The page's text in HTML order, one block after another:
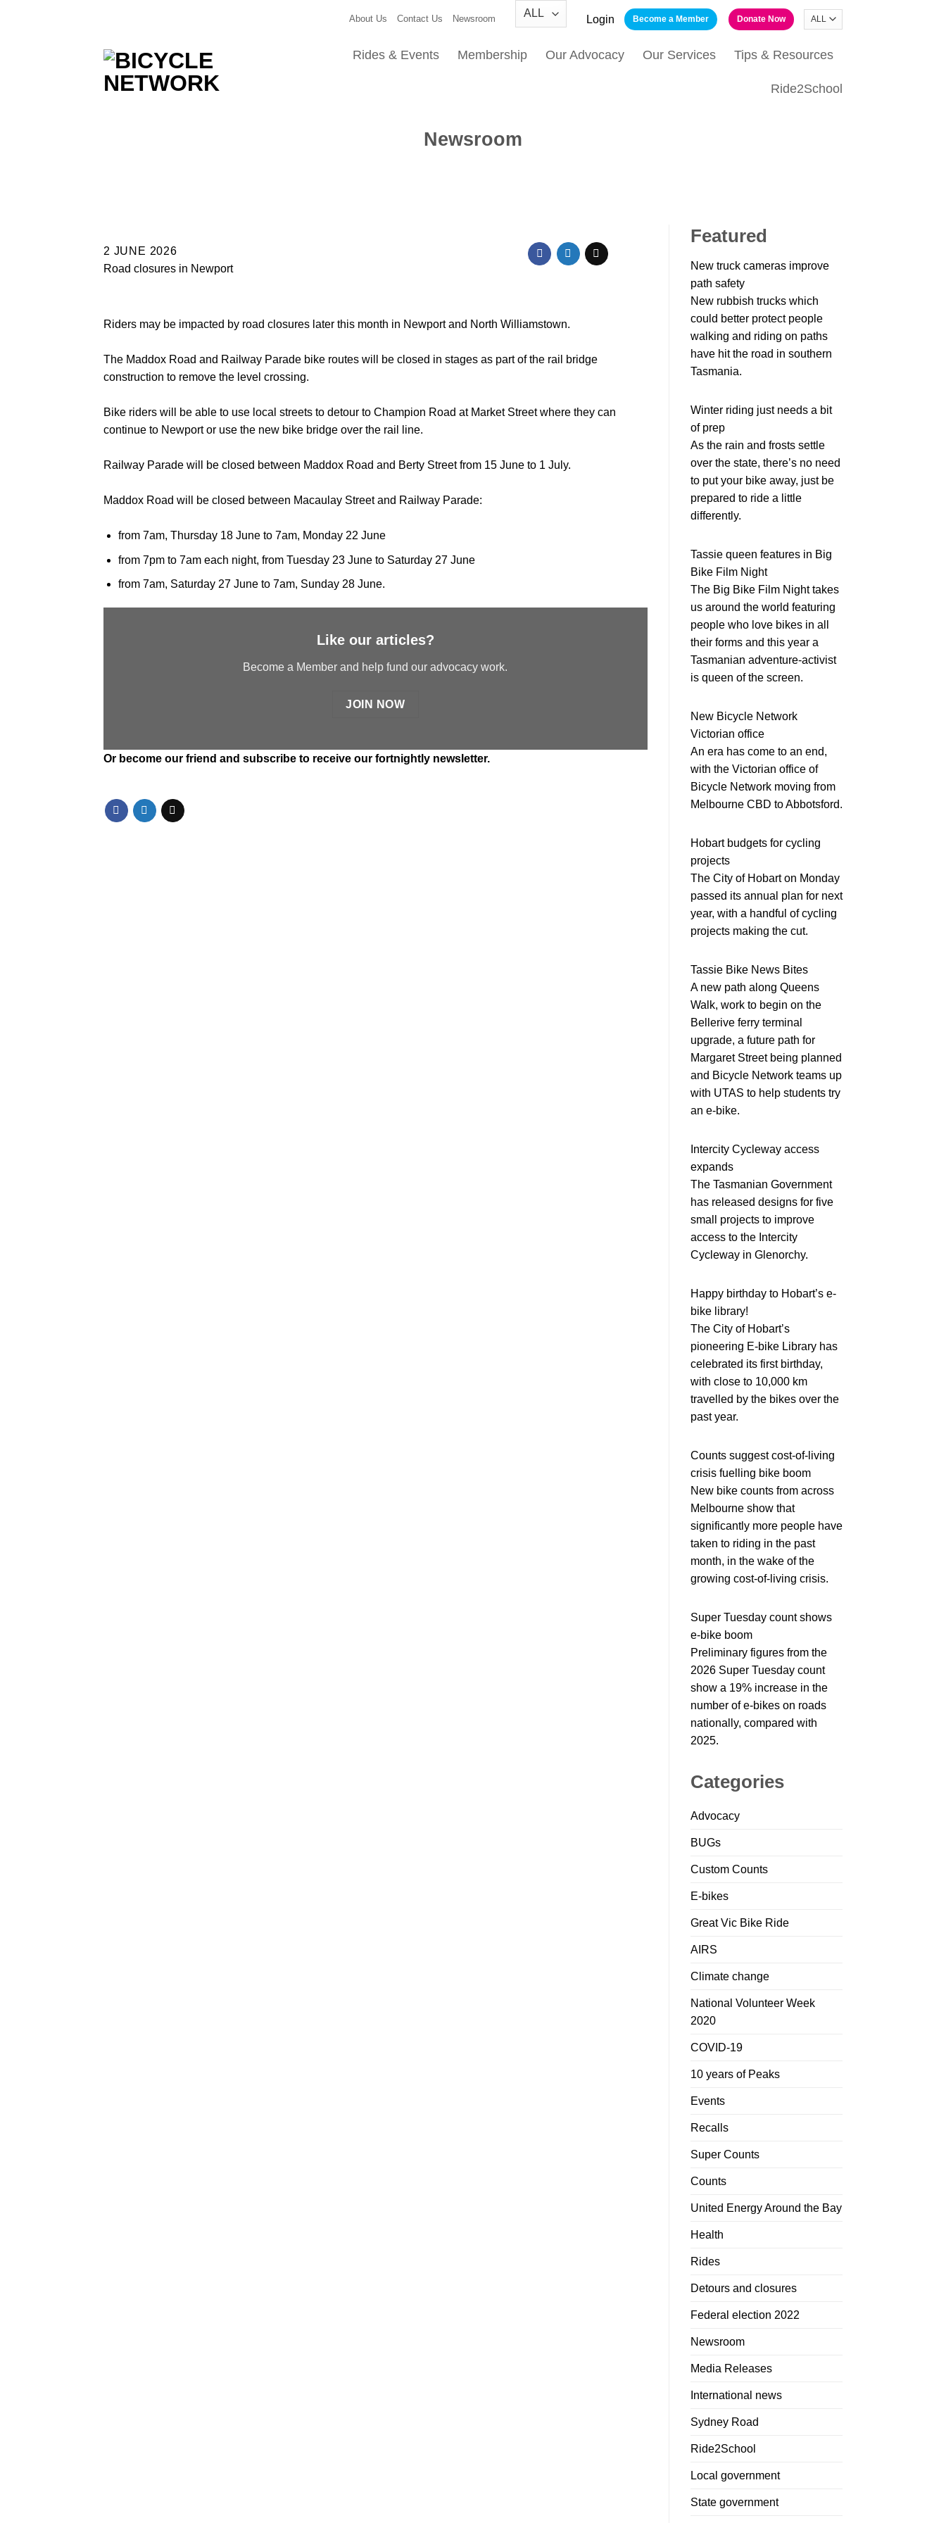
About Us Contact Us Newsroom Login Become a Member Donate Now
Rides & Events Membership Our Advocacy Our Services Tips & Resources
Ride2School
Newsroom
2 JUNE 2026
Road closures in Newport
Riders may be impacted by road closures later this month in Newport and North Williamstown.
The Maddox Road and Railway Parade bike routes will be closed in stages as part of the rail bridge
construction to remove the level crossing.
Bike riders will be able to use local streets to detour to Champion Road at Market Street where they can
continue to Newport or use the new bike bridge over the rail line.
Railway Parade will be closed between Maddox Road and Berty Street from 15 June to 1 July.
Maddox Road will be closed between Macaulay Street and Railway Parade:
from 7am, Thursday 18 June to 7am, Monday 22 June
from 7pm to 7am each night, from Tuesday 23 June to Saturday 27 June
from 7am, Saturday 27 June to 7am, Sunday 28 June.
Like our articles?
Become a Member and help fund our advocacy work.
JOIN NOW
Or become our friend and subscribe to receive our fortnightly newsletter.
Featured
New truck cameras improve
path safety
New rubbish trucks which
could better protect people
walking and riding on paths
have hit the road in southern
Tasmania.
Winter riding just needs a bit
of prep
As the rain and frosts settle
over the state, there’s no need
to put your bike away, just be
prepared to ride a little
differently.
Tassie queen features in Big
Bike Film Night
The Big Bike Film Night takes
us around the world featuring
people who love bikes in all
their forms and this year a
Tasmanian adventure-activist
is queen of the screen.
New Bicycle Network
Victorian office
An era has come to an end,
with the Victorian office of
Bicycle Network moving from
Melbourne CBD to Abbotsford.
Hobart budgets for cycling
projects
The City of Hobart on Monday
passed its annual plan for next
year, with a handful of cycling
projects making the cut.
Tassie Bike News Bites
A new path along Queens
Walk, work to begin on the
Bellerive ferry terminal
upgrade, a future path for
Margaret Street being planned
and Bicycle Network teams up
with UTAS to help students try
an e-bike.
Intercity Cycleway access
expands
The Tasmanian Government
has released designs for five
small projects to improve
access to the Intercity
Cycleway in Glenorchy.
Happy birthday to Hobart’s e-
bike library!
The City of Hobart’s
pioneering E-bike Library has
celebrated its first birthday,
with close to 10,000 km
travelled by the bikes over the
past year.
Counts suggest cost-of-living
crisis fuelling bike boom
New bike counts from across
Melbourne show that
significantly more people have
taken to riding in the past
month, in the wake of the
growing cost-of-living crisis.
Super Tuesday count shows
e-bike boom
Preliminary figures from the
2026 Super Tuesday count
show a 19% increase in the
number of e-bikes on roads
nationally, compared with
2025.
Categories
Advocacy
BUGs
Custom Counts
E-bikes
Great Vic Bike Ride
AIRS
Climate change
National Volunteer Week
2020
COVID-19
10 years of Peaks
Events
Recalls
Super Counts
Counts
United Energy Around the Bay
Health
Rides
Detours and closures
Federal election 2022
Newsroom
Media Releases
International news
Sydney Road
Ride2School
Local government
State government